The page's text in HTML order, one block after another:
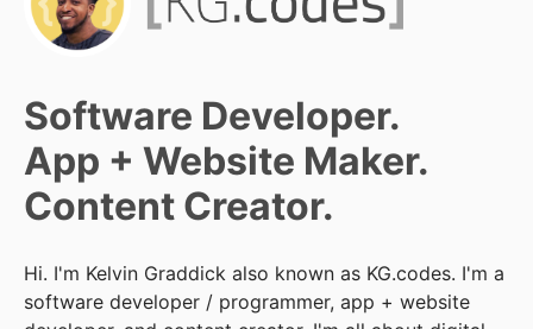
Software Developer.
App + Website Maker.
Content Creator.
Hi. I'm Kelvin Graddick also known as KG.codes. I'm a
software developer / programmer, app + website